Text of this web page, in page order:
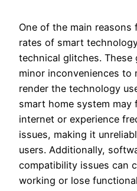
One of the main
rates of smart
technical glitches.
minor inconveniences to
render the technology
smart home system
internet or experience
issues, making it
users. Additionally,
compatibility issues can
working or lose